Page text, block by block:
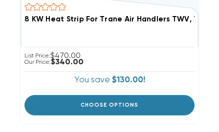
List Price:$470.00
Our Price:$340.00
You save $130.00!
CHOOSE OPTIONS